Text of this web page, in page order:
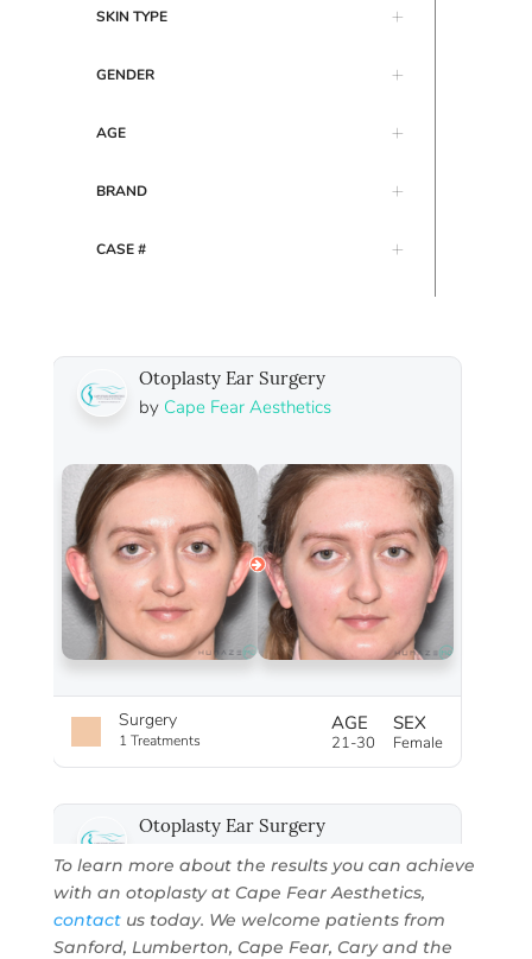
To learn more about the results you can achieve
with an otoplasty at Cape Fear Aesthetics,
contactus today. We welcome patients from
Sanford, Lumberton, Cape Fear, Cary and the